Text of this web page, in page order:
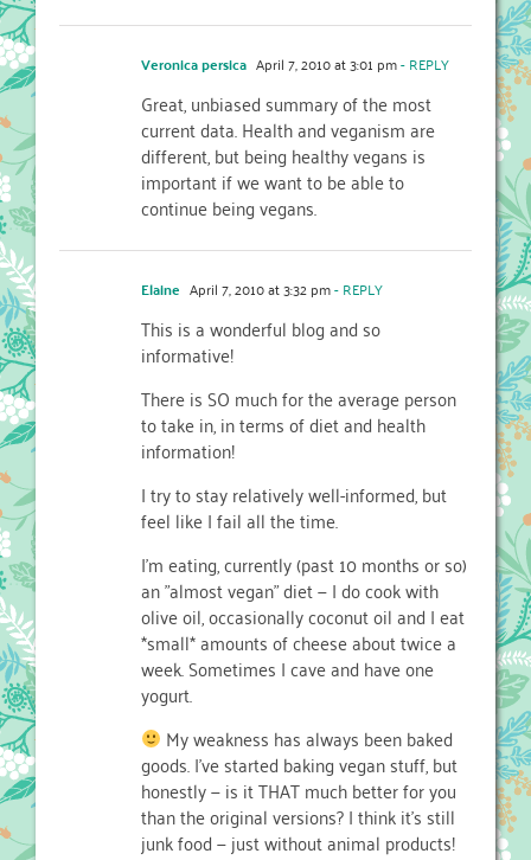
Veronica persica April 7, 2010 at 3:01 pm- REPLY
Great, unbiased summary of the most
current data. Health and veganism are
different, but being healthy vegans is
important if we want to be able to
continue being vegans.
Elaine April 7, 2010 at 3:32 pm- REPLY
This is a wonderful blog and so
informative!
There is SO much for the average person
to take in, in terms of diet and health
information!
I try to stay relatively well-informed, but
feel like I fail all the time.
I'm eating, currently (past 10 months or so)
an "almost vegan" diet — I do cook with
olive oil, occasionally coconut oil and I eat
*small* amounts of cheese about twice a
week. Sometimes I cave and have one
yogurt.
My weakness has always been baked
goods. I've started baking vegan stuff, but
honestly — is it THAT much better for you
than the original versions? I think it's still
junk food — just without animal products!